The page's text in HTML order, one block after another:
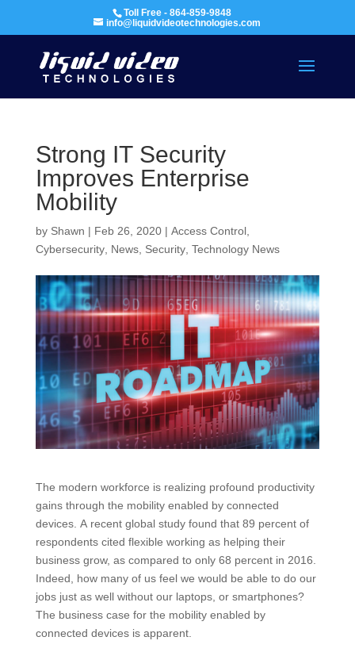
Toll Free - 864-859-9848
info@liquidvideotechnologies.com
Strong IT Security
Improves Enterprise
Mobility
by Shawn | Feb 26, 2020| Access Control,
Cybersecurity, News, Security, Technology News
The modern workforce is realizing profound productivity
gains through the mobility enabled by connected
devices. A recent global study found that 89 percent of
respondents cited flexible working as helping their
business grow, as compared to only 68 percent in 2016.
Indeed, how many of us feel we would be able to do our
jobs just as well without our laptops, or smartphones?
The business case for the mobility enabled by
connected devices is apparent.